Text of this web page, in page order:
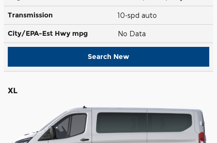
Transmission 10-spd auto
City/EPA-Est Hwy mpg No Data
Search New
XL